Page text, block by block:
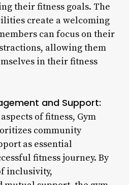
their fitness goals. The
create a welcoming
can focus on their
allowing them
in their fitness
and Support:
of fitness, Gym
community
as essential
fitness journey. By
inclusivity,